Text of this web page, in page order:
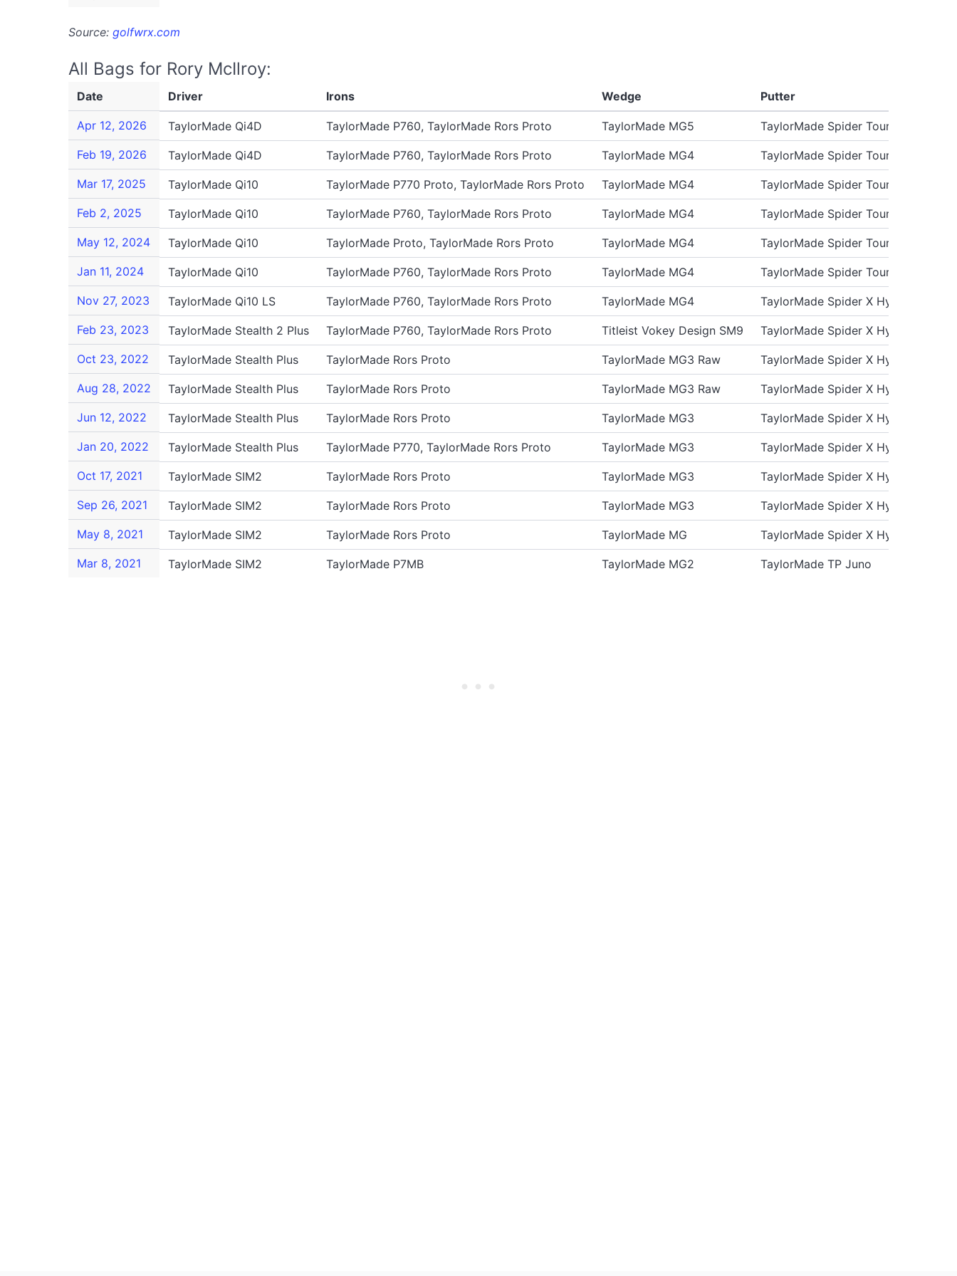
Source: golfwrx.com
All Bags for Rory McIlroy:
Date Driver Irons Wedge Putter
Apr 12, 2026 TaylorMade Qi4D TaylorMade P760, TaylorMade Rors Proto TaylorMade MG5
TaylorMade Spider Tour X
Feb 19, 2026
TaylorMade Qi4D TaylorMade P760, TaylorMade Rors Proto TaylorMade MG4
TaylorMade Spider Tour X
Mar 17, 2025
TaylorMade Qi10 TaylorMade P770 Proto, TaylorMade Rors Proto TaylorMade MG4
TaylorMade Spider Tour X
Feb 2, 2025
TaylorMade Qi10 TaylorMade P760, TaylorMade Rors Proto TaylorMade MG4
TaylorMade Spider Tour X
May 12, 2024
TaylorMade Qi10 TaylorMade Proto, TaylorMade Rors Proto TaylorMade MG4
TaylorMade Spider Tour X3
Jan 11, 2024
TaylorMade Qi10 TaylorMade P760, TaylorMade Rors Proto TaylorMade MG4
TaylorMade Spider Tour X
Nov 27, 2023
TaylorMade Qi10 LS TaylorMade P760, TaylorMade Rors Proto TaylorMade MG4
TaylorMade Spider X Hydroblast
Feb 23, 2023
TaylorMade Stealth 2 Plus TaylorMade P760, TaylorMade Rors Proto Titleist Vokey Design SM9
TaylorMade Spider X Hydro Blast
Oct 23, 2022
TaylorMade Stealth Plus TaylorMade Rors Proto TaylorMade MG3 Raw
TaylorMade Spider X Hydro Blast
Aug 28, 2022
TaylorMade Stealth Plus TaylorMade Rors Proto TaylorMade MG3 Raw
TaylorMade Spider X Hydro Blast
Jun 12, 2022
TaylorMade Stealth Plus TaylorMade Rors Proto TaylorMade MG3
TaylorMade Spider X Hydro Blast
Jan 20, 2022
TaylorMade Stealth Plus TaylorMade P770, TaylorMade Rors Proto TaylorMade MG3
TaylorMade Spider X Hydro Blast
Oct 17, 2021
TaylorMade SIM2 TaylorMade Rors Proto TaylorMade MG3
TaylorMade Spider X Hydro Blast
Sep 26, 2021
TaylorMade SIM2 TaylorMade Rors Proto TaylorMade MG3
TaylorMade Spider X Hydro Blast
May 8, 2021
TaylorMade SIM2 TaylorMade Rors Proto TaylorMade MG
TaylorMade Spider X Hydro Blast
Mar 8, 2021
TaylorMade SIM2 TaylorMade P7MB TaylorMade MG2 TaylorMade TP Juno